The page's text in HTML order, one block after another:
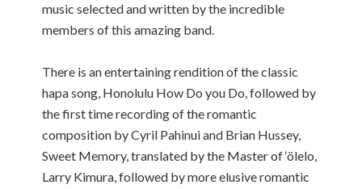
music selected and written by the incredible
members of this amazing band.
There is an entertaining rendition of the classic
hapa song, Honolulu How Do you Do, followed by
the first time recording of the romantic
composition by Cyril Pahinui and Brian Hussey,
Sweet Memory, translated by the Master of ‘ölelo,
Larry Kimura, followed by more elusive romantic